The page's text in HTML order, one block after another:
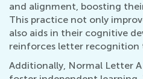
and alignment, boosting
This practice not only
also aids in their cognitive
reinforces letter recognition
Additionally, Normal Letter